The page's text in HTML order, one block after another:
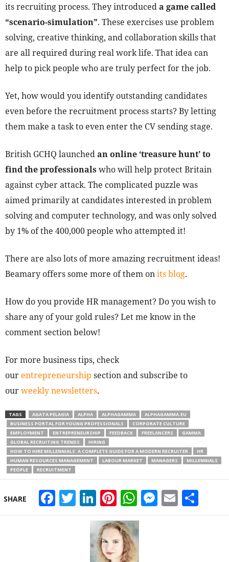
its recruiting process. They introduceda game called
“scenario-simulation”. These exercises use problem
solving, creative thinking, and collaboration skills that
are all required during real work life. That idea can
help to pick people who are truly perfect for the job.
Yet, how would you identify outstanding candidates
even before the recruitment process starts? By letting
them make a task to even enter the CV sending stage.
British GCHQ launchedan online ‘treasure hunt’ to
find the professionals who will help protect Britain
against cyber attack. The complicated puzzle was
aimed primarily at candidates interested in problem
solving and computer technology, and was only solved
by 1% of the 400,000 people who attempted it!
There are also lots of more amazing recruitment ideas!
Beamary offers some more of them onits blog.
How do you provide HR management? Do you wish to
share any of your gold rules? Let me know in the
comment section below!
For more business tips, check
our entrepreneurship section and subscribe to
ourweekly newsletters.
TAGS AGATA PELAGIA ALPHA ALPHAGAMMA
ALPHAGAMMA.EU
BUSINESS PORTAL FOR YOUNG PROFESSIONALS
CORPORATE CULTURE
EMPLOYMENT
ENTREPRENEURSHIP FEEDBACK FREELANCERS
GAMMA
GLOBAL RECRUITING TRENDS
HIRING
HOW TO HIRE MILLENNIALS: A COMPLETE GUIDE FOR A MODERN RECRUITER
HR
HUMAN RESOURCES MANAGEMENT
LABOUR MARKET MANAGERS
MILLENNIALS
PEOPLE
RECRUITMENT
SHARE Facebook
Twitter
LinkedIn
Pinterest
WhatsApp
Email